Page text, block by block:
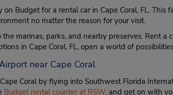
on Budget for a rental car in Cape Coral, FL.
no matter the reason for your visit.
marinas, parks, and nearby preserves. Rent
in Cape Coral, FL, open a world of
near Cape Coral
Coral by flying into Southwest Florida
Budget rental counter at RSW, and get on with